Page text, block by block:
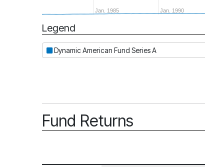
Jan. 1985 Jan. 1990
Period
Legend
Dynamic American Fund Series A
Fund Returns